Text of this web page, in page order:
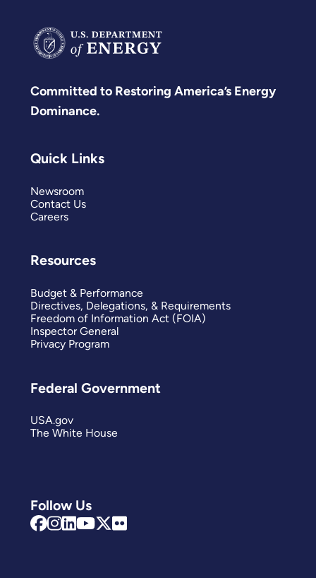
Committed to Restoring America’s Energy
Dominance.
Follow Us
Quick Links
Newsroom
Contact Us
Careers
Resources
Budget & Performance
Directives, Delegations, & Requirements
Freedom of Information Act (FOIA)
Inspector General
Privacy Program
Federal Government
USA.gov
The White House